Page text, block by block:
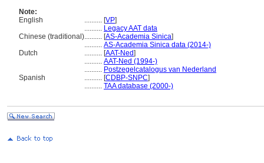
Note:
English
.......... [VP]
.......... Legacy AAT data
Chinese (traditional).......... [AS-Academia Sinica]
.......... AS-Academia Sinica data (2014-)
Dutch
.......... [AAT-Ned]
.......... AAT-Ned (1994-)
.......... Postzegelcatalogus van Nederland
Spanish
.......... [CDBP-SNPC]
.......... TAA database (2000-)